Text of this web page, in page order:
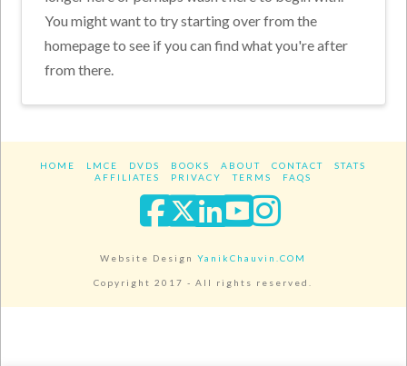
You might want to try starting over from the
homepage to see if you can find what you're after
from there.
HOME LMCE DVDS BOOKS ABOUT CONTACT
STATS
AFFILIATES
PRIVACY TERMS FAQS
Facebook
XLinkedIn
YouTube
Website DesignYanikChauvin.COM
Copyright 2017 - All rights reserved.